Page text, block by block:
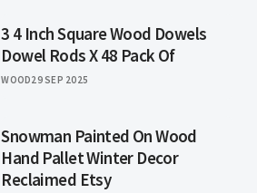
3 4 Inch Square Wood Dowels
Dowel Rods X 48 Pack Of
WOOD29 SEP 2025
Snowman Painted On Wood
Hand Pallet Winter Decor
Reclaimed Etsy